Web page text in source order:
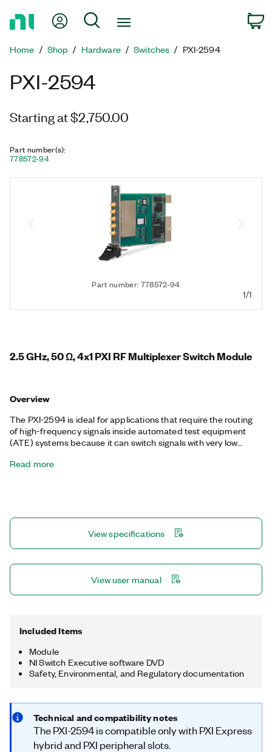
Page
My Account
Search
Home Shop Hardware Switches PXI-2594
PXI-2594
Starting at $2,750.00
Part number(s):
778572-94
Part number: 778572-94
1/1
2.5 GHz, 50 Ω, 4x1 PXI RF Multiplexer Switch Module
Overview
The PXI-2594 is ideal for applications that require the routing
of high-frequency signals inside automated test equipment
(ATE) systems because it can switch signals with very low
voltage standing wave ratio (VSWR), and isolation parameters
Read more
View specifications
View user manual
Included Items
Module
NI Switch Executive software DVD
Safety, Environmental, and Regulatory documentation
Technical and compatibility notes
The PXI-2594 is compatible only with PXI Express
hybrid and PXI peripheral slots.